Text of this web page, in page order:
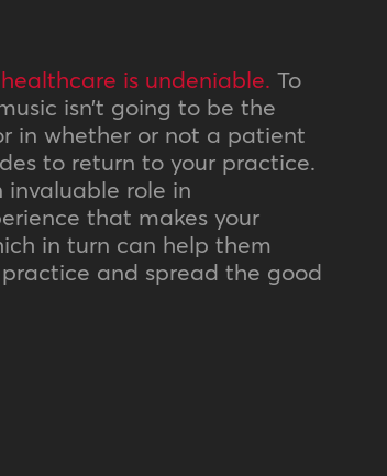
is undeniable. To
isn’t going to be the
in whether or not a patient
to return to your practice.
invaluable role in
that makes your
in turn can help them
and spread the good